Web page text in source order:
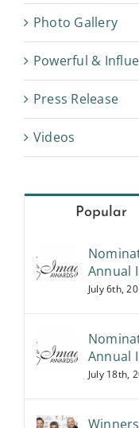
Photo Gallery
Powerful &
Press Release
Videos
Popular
Annual
July 6th,
Annual
July 18th,